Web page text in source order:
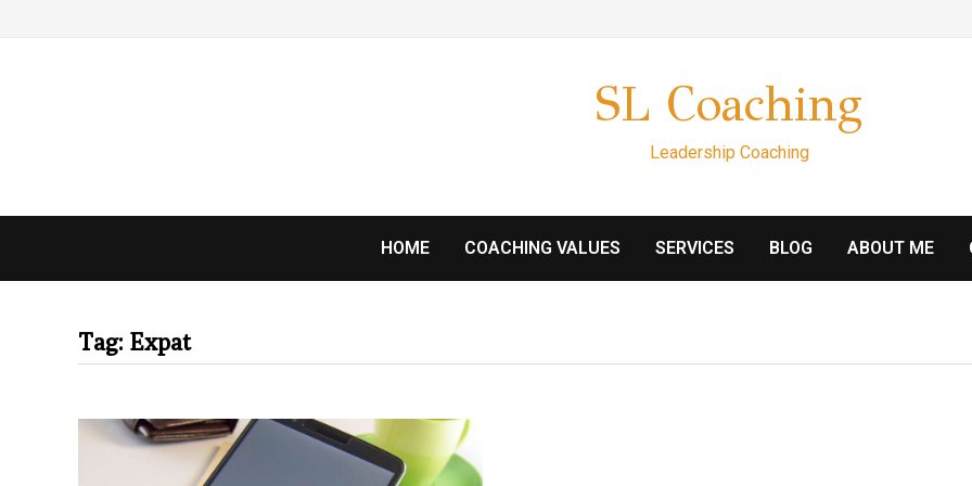
SL Coaching
Leadership Coaching
HOME COACHING VALUES SERVICES BLOG ABOUT ME
Tag: Expat